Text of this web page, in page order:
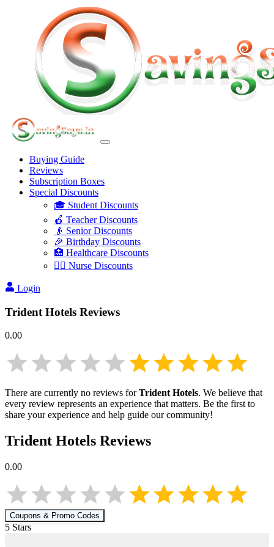
Buying Guide
Reviews
Subscription Boxes
Special Discounts
🎓 Student Discounts
🍎 Teacher Discounts
👴 Senior Discounts
🎉 Birthday Discounts
🏥 Healthcare Discounts
👩‍⚕️ Nurse Discounts
Login
Trident Hotels Reviews
0.00
There are currently no reviews forTrident Hotels. We believe that
every review represents an experience that matters. Be the first to
share your experience and help guide our community!
Trident Hotels Reviews
0.00
Coupons & Promo Codes
5 Stars